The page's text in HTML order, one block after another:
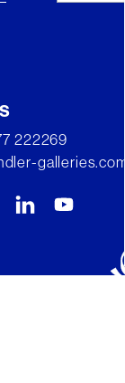
222269
galleries.com